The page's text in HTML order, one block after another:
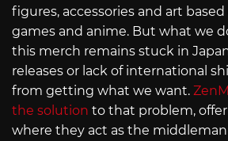
figures, accessories and art
games and anime. But what we
this merch remains stuck in
releases or lack of international
from getting what we want.
the solution to that problem,
where they act as the